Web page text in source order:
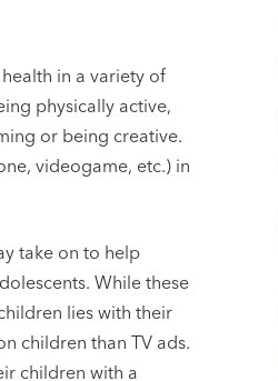
in a variety of
physically active,
or being creative.
videogame, etc.) in
take on to help
While these
lies with their
children than TV ads.
children with a